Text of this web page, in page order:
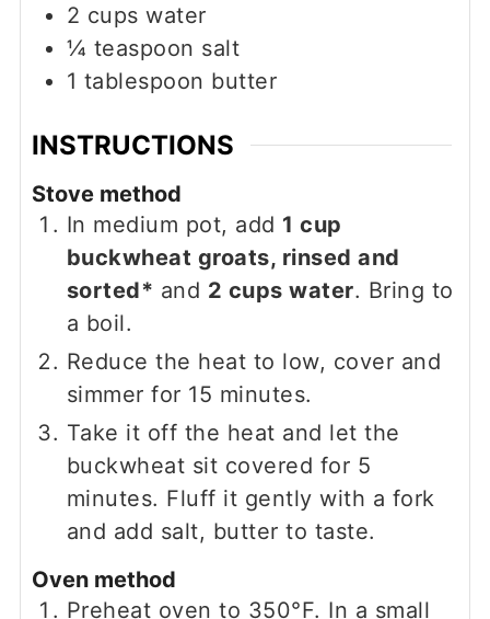
2 cups water
¼ teaspoon salt
1 tablespoon butter
INSTRUCTIONS
Stove method
In medium pot, add 1 cup
buckwheat groats, rinsed and
sorted* and 2 cups water. Bring to
a boil.
Reduce the heat to low, cover and
simmer for 15 minutes.
Take it off the heat and let the
buckwheat sit covered for 5
minutes. Fluff it gently with a fork
and add salt, butter to taste.
Oven method
Preheat oven to 350°F. In a small